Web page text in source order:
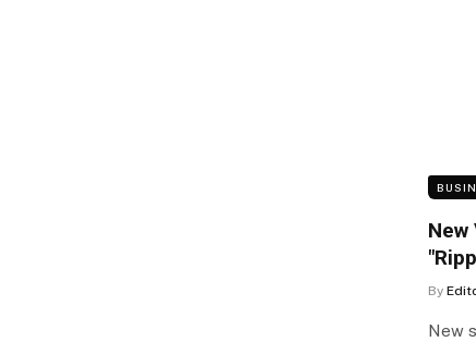
New
By
New